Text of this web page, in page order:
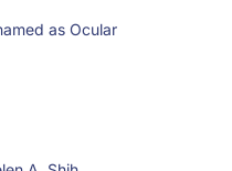
as Ocular